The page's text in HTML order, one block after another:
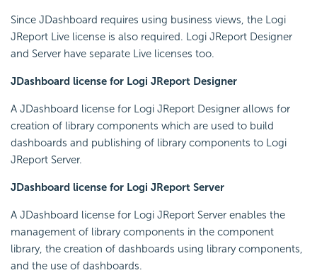
Since JDashboard requires using business views, the Logi
JReport Live license is also required. Logi JReport Designer
and Server have separate Live licenses too.
JDashboard license for Logi JReport Designer
A JDashboard license for Logi JReport Designer allows for
creation of library components which are used to build
dashboards and publishing of library components to Logi
JReport Server.
JDashboard license for Logi JReport Server
A JDashboard license for Logi JReport Server enables the
management of library components in the component
library, the creation of dashboards using library components,
and the use of dashboards.